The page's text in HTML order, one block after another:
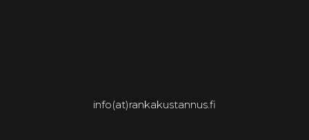
info(at)rankakustannus.fi